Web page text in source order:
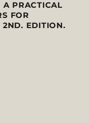
A PRACTICAL
FOR
2ND. EDITION.